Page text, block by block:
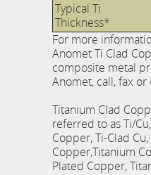
Typical Ti
Thickness*
For more
Anomet Ti Clad
composite metal
Anomet, call, fax or
Titanium Clad
referred to as Ti/
Copper, Ti-Clad Cu,
Copper,Titanium
Plated Copper,